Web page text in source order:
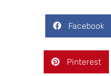
Facebook
Pinterest